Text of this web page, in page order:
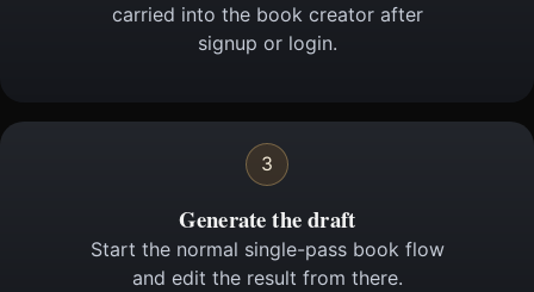
carried into the book creator after
signup or login.
3
Generate the draft
Start the normal single-pass book flow
and edit the result from there.